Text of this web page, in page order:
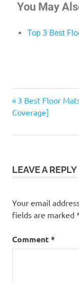
You May
Top 3 Best
3 Best Floor
Coverage]
LEAVE A REPLY
Your email
fields are marked
Comment*